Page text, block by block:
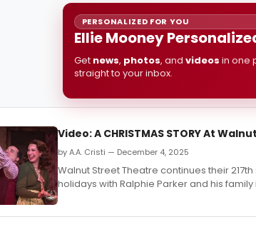
PERSONALIZED FOR YOU
Ellie Mooney
Get news, photos, and videos in one
straight to your inbox.
Video: A CHRISTMAS STORY At
by A.A. Cristi — December 4, 2025
Walnut Street Theatre continues their
holidays with Ralphie Parker and his family